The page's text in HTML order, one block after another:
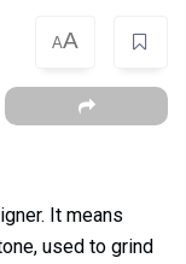
AA
It means
used to grind